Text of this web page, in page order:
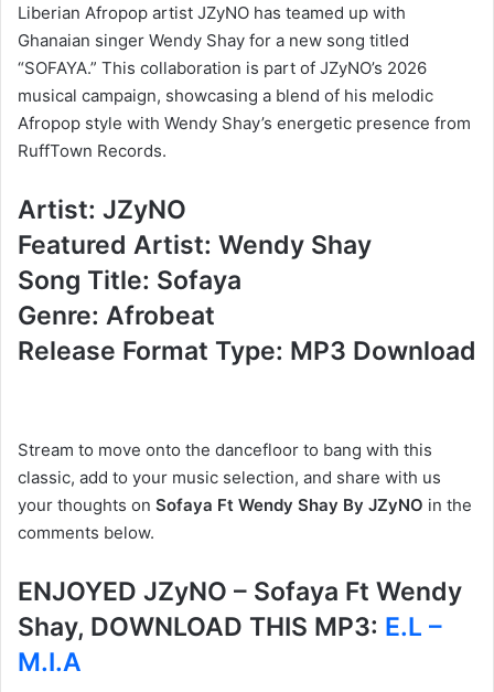
Liberian Afropop artist JZyNO has teamed up with
Ghanaian singer Wendy Shay for a new song titled
“SOFAYA.” This collaboration is part of JZyNO’s 2026
musical campaign, showcasing a blend of his melodic
Afropop style with Wendy Shay’s energetic presence from
RuffTown Records.
Artist: JZyNO
Featured Artist: Wendy Shay
Song Title: Sofaya
Genre: Afrobeat
Release Format Type: MP3 Download
Stream to move onto the dancefloor to bang with this
classic, add to your music selection, and share with us
your thoughts on Sofaya Ft Wendy Shay By JZyNO in the
comments below.
ENJOYED JZyNO – Sofaya Ft Wendy
Shay, DOWNLOAD THIS MP3: E.L –
M.I.A